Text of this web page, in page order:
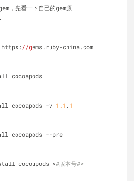
，先看一下自己的gem源
https: //gems.ruby-china.com
cocoapods
cocoapods -v 1.1 .1
cocoapods --pre
cocoapods <#版本号#>